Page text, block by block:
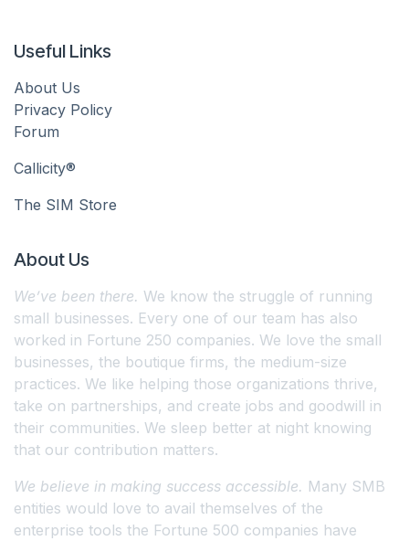
Useful Links
About Us
Privacy Policy
Forum
Callicity®
The SIM Store
About Us
We’ve been there. We know the struggle of running
small businesses. Every one of our team has also
worked in Fortune 250 companies. We love the small
businesses, the boutique firms, the medium-size
practices. We like helping those organizations thrive,
take on partnerships, and create jobs and goodwill in
their communities. We sleep better at night knowing
that our contribution matters.
We believe in making success accessible. Many SMB
entities would love to avail themselves of the
enterprise tools the Fortune 500 companies have